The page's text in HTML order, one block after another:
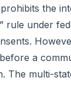
under
a
The multi-